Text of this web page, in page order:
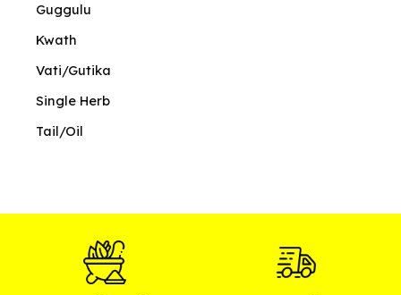
Guggulu
Kwath
Vati/Gutika
Single Herb
Tail/Oil